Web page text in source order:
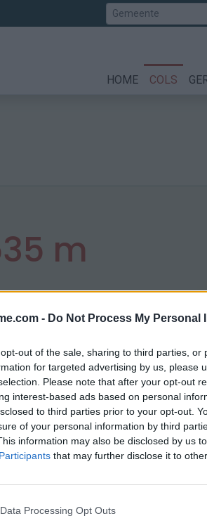
- Do Not Process My Personal
out of the sale, sharing to third parties, or
for targeted advertising by us, please
Please note that after your opt-out
interest-based ads based on personal
to third parties prior to your opt-out.
of your personal information by third
information may also be disclosed by us
that may further disclose it to
Processing Opt Outs
Zoek
HOME COLS
m
vanuit Sora : 1535m
0 FOTOGALERIJ 0 NIET